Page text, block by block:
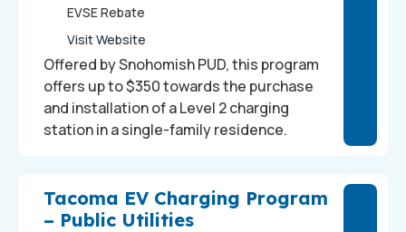
EVSE Rebate
Visit Website
Offered by Snohomish PUD, this program
offers up to $350 towards the purchase
and installation of a Level 2 charging
station in a single-family residence.
Tacoma EV Charging Program
– Public Utilities